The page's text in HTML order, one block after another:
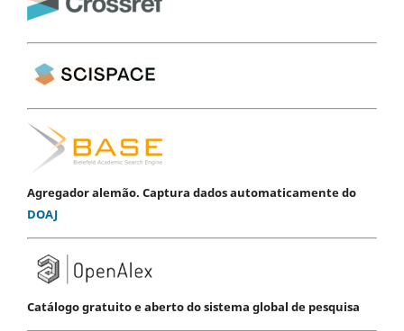
Agregador alemão. Captura dados automaticamente do
DOAJ
Catálogo gratuito e aberto do sistema global de pesquisa